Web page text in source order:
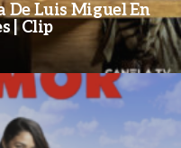
De Luis Miguel En
| Clip